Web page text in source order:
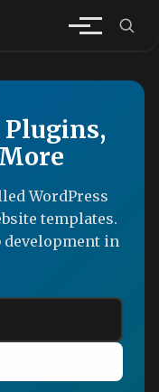
Plugins,
WordPress
templates.
development in